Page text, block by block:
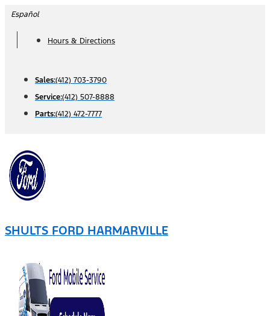
Skip
content
Español
Hours & Directions
Sales:(412) 703-3790
Service:(412) 507-8888
Parts:(412) 472-7777
SHULTS FORD HARMARVILLE